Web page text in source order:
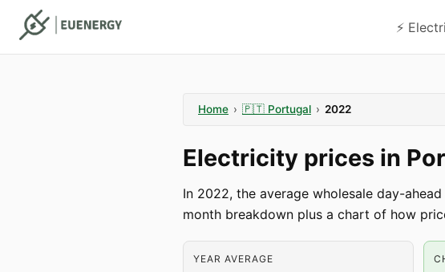
⚡️
Home › 🇵🇹 Portugal › 2022
Electricity prices in
In 2022, the average wholesale day-
month breakdown plus a chart of how
YEAR AVERAGE